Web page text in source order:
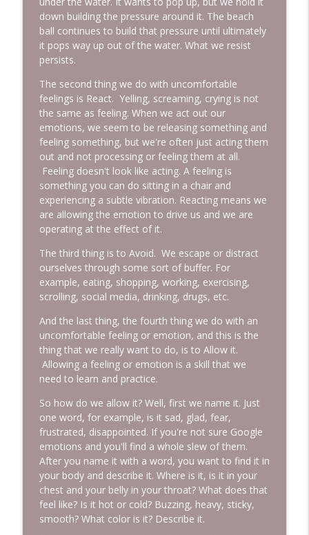
down building the pressure around it. The beach
ball continues to build that pressure until ultimately
it pops way up out of the water. What we resist
persists.
The second thing we do with uncomfortable
feelings is React. Yelling, screaming, crying is not
the same as feeling. When we act out our
emotions, we seem to be releasing something and
feeling something, but we're often just acting them
out and not processing or feeling them at all.
Feeling doesn't look like acting. A feeling is
something you can do sitting in a chair and
experiencing a subtle vibration. Reacting means we
are allowing the emotion to drive us and we are
operating at the effect of it.
The third thing is to Avoid. We escape or distract
ourselves through some sort of buffer. For
example, eating, shopping, working, exercising,
scrolling, social media, drinking, drugs, etc.
And the last thing, the fourth thing we do with an
uncomfortable feeling or emotion, and this is the
thing that we really want to do, is to Allow it.
Allowing a feeling or emotion is a skill that we
need to learn and practice.
So how do we allow it? Well, first we name it. Just
one word, for example, is it sad, glad, fear,
frustrated, disappointed. If you're not sure Google
emotions and you'll find a whole slew of them.
After you name it with a word, you want to find it in
your body and describe it. Where is it, is it in your
chest and your belly in your throat? What does that
feel like? Is it hot or cold? Buzzing, heavy, sticky,
smooth? What color is it? Describe it.